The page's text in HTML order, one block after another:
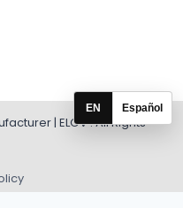
| ELOV . All Rights
EN Español